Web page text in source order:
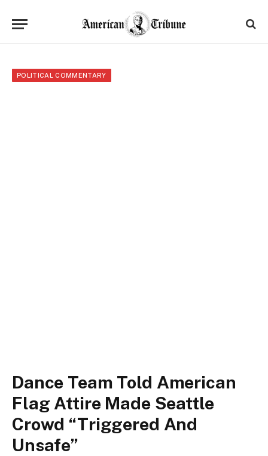
POLITICAL COMMENTARY
Dance Team Told American
Flag Attire Made Seattle
Crowd “Triggered And
Unsafe”